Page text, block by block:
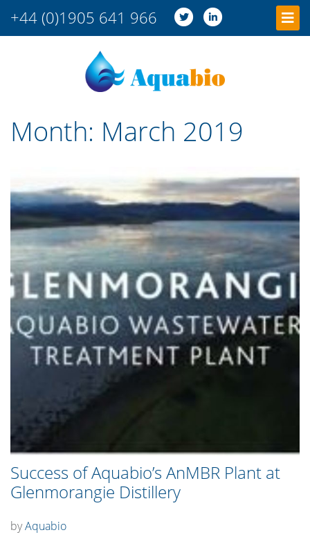
+44 (0)1905 641 966
Month: March 2019
Success of Aquabio’s AnMBR Plant at
Glenmorangie Distillery
byAquabio